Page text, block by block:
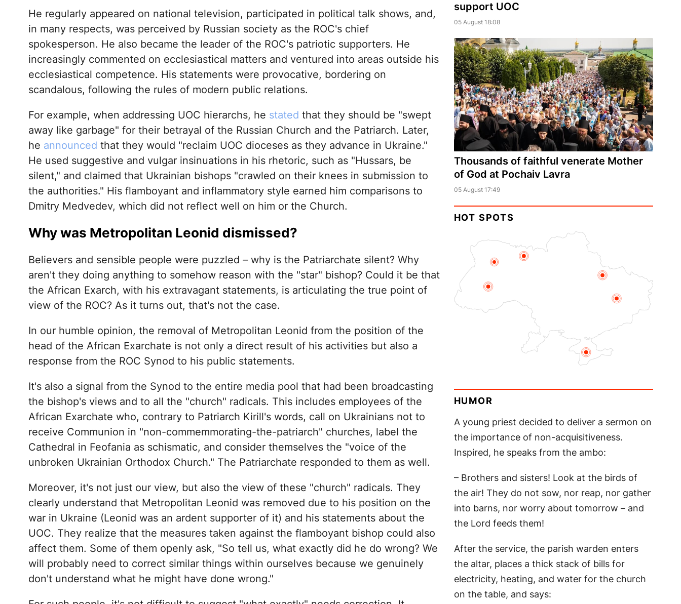
He regularly appeared on national television, participated in political talk shows, and,
in many respects, was perceived by Russian society as the ROC's chief
spokesperson. He also became the leader of the ROC's patriotic supporters. He
increasingly commented on ecclesiastical matters and ventured into areas outside his
ecclesiastical competence. His statements were provocative, bordering on
scandalous, following the rules of modern public relations.
For example, when addressing UOC hierarchs, he stated that they should be "swept
away like garbage" for their betrayal of the Russian Church and the Patriarch. Later,
he announced that they would "reclaim UOC dioceses as they advance in Ukraine."
He used suggestive and vulgar insinuations in his rhetoric, such as "Hussars, be
silent," and claimed that Ukrainian bishops "crawled on their knees in submission to
the authorities." His flamboyant and inflammatory style earned him comparisons to
Dmitry Medvedev, which did not reflect well on him or the Church.
Why was Metropolitan Leonid dismissed?
Believers and sensible people were puzzled – why is the Patriarchate silent? Why
aren't they doing anything to somehow reason with the "star" bishop? Could it be that
the African Exarch, with his extravagant statements, is articulating the true point of
view of the ROC? As it turns out, that's not the case.
In our humble opinion, the removal of Metropolitan Leonid from the position of the
head of the African Exarchate is not only a direct result of his activities but also a
response from the ROC Synod to his public statements.
It's also a signal from the Synod to the entire media pool that had been broadcasting
the bishop's views and to all the "church" radicals. This includes employees of the
African Exarchate who, contrary to Patriarch Kirill's words, call on Ukrainians not to
receive Communion in "non-commemmorating-the-patriarch" churches, label the
Cathedral in Feofania as schismatic, and consider themselves the "voice of the
unbroken Ukrainian Orthodox Church." The Patriarchate responded to them as well.
Moreover, it's not just our view, but also the view of these "church" radicals. They
clearly understand that Metropolitan Leonid was removed due to his position on the
war in Ukraine (Leonid was an ardent supporter of it) and his statements about the
UOC. They realize that the measures taken against the flamboyant bishop could also
affect them. Some of them openly ask, "So tell us, what exactly did he do wrong? We
will probably need to correct similar things within ourselves because we genuinely
don't understand what he might have done wrong."
support UOC
05 August 18:08
Thousands of faithful venerate Mother
of God at Pochaiv Lavra
05 August 17:49
HOT SPOTS
HUMOR
A young priest decided to deliver a sermon on
the importance of non-acquisitiveness.
Inspired, he speaks from the ambo:
– Brothers and sisters! Look at the birds of
the air! They do not sow, nor reap, nor gather
into barns, nor worry about tomorrow – and
the Lord feeds them!
After the service, the parish warden enters
the altar, places a thick stack of bills for
electricity, heating, and water for the church
on the table, and says: